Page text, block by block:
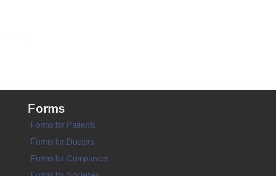
Forms
Forms for Patients
Forms for Doctors
Forms for Companies